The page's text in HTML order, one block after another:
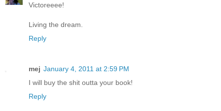
Victoreeee!
Living the dream.
Reply
mej January 4, 2011 at 2:59 PM
I will buy the shit outta your book!
Reply